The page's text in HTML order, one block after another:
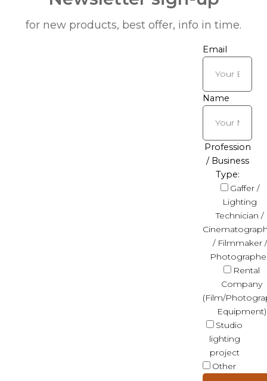
for new products, best offer, info in time.
Email
Name
Profession
/ Business
Type:
Gaffer /
Lighting
Technician /
/ Filmmaker /
Rental
Company
(Film/
Equipment)
Studio
lighting
project
Other